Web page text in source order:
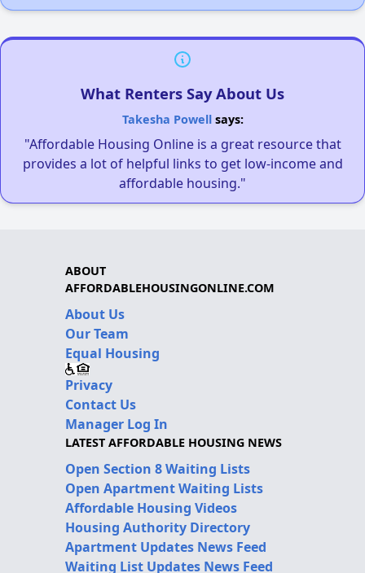
What Renters Say About Us
Takesha Powellsays:
"Affordable Housing Online is a great resource that
provides a lot of helpful links to get low-income and
affordable housing."
ABOUT
AFFORDABLEHOUSINGONLINE.COM
About Us
Our Team
Equal Housing
Privacy
Contact Us
Manager Log In
LATEST AFFORDABLE HOUSING NEWS
Open Section 8 Waiting Lists
Open Apartment Waiting Lists
Affordable Housing Videos
Housing Authority Directory
Apartment Updates News Feed
Waiting List Updates News Feed